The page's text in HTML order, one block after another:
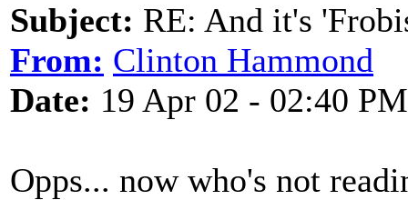
Subject: RE: And it's
From: Clinton Hammond
Date: 19 Apr 02 - 02:40 PM
Opps... now who's not